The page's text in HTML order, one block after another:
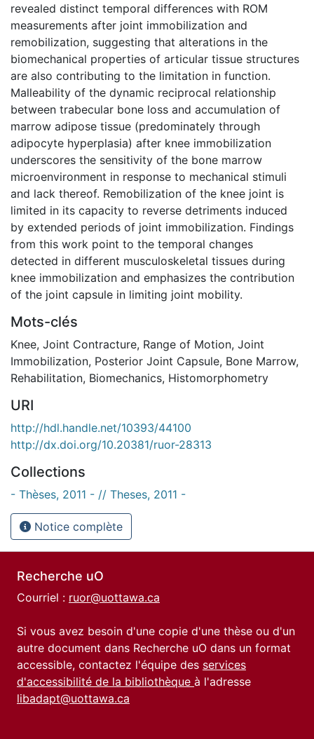
revealed distinct temporal differences with ROM
measurements after joint immobilization and
remobilization, suggesting that alterations in the
biomechanical properties of articular tissue structures
are also contributing to the limitation in function.
Malleability of the dynamic reciprocal relationship
between trabecular bone loss and accumulation of
marrow adipose tissue (predominately through
adipocyte hyperplasia) after knee immobilization
underscores the sensitivity of the bone marrow
microenvironment in response to mechanical stimuli
and lack thereof. Remobilization of the knee joint is
limited in its capacity to reverse detriments induced
by extended periods of joint immobilization. Findings
from this work point to the temporal changes
detected in different musculoskeletal tissues during
knee immobilization and emphasizes the contribution
of the joint capsule in limiting joint mobility.
Mots-clés
Knee, Joint Contracture, Range of Motion, Joint
Immobilization, Posterior Joint Capsule, Bone Marrow,
Rehabilitation, Biomechanics, Histomorphometry
URI
http://hdl.handle.net/10393/44100
http://dx.doi.org/10.20381/ruor-28313
Collections
- Thèses, 2011 - // Theses, 2011 -
Notice complète
Recherche uO
Courriel : ruor@uottawa.ca
Si vous avez besoin d'une copie d'une thèse ou d'un
autre document dans Recherche uO dans un format
accessible, contactez l'équipe des services
d'accessibilité de la bibliothèque à l'adresse
libadapt@uottawa.ca